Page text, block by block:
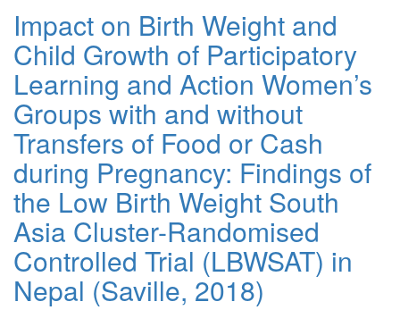
Impact on Birth Weight and
Child Growth of Participatory
Learning and Action Women’s
Groups with and without
Transfers of Food or Cash
during Pregnancy: Findings of
the Low Birth Weight South
Asia Cluster-Randomised
Controlled Trial (LBWSAT) in
Nepal (Saville, 2018)